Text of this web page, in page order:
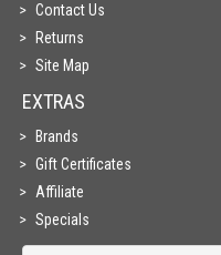
Contact Us
Returns
Site Map
EXTRAS
Brands
Gift Certificates
Affiliate
Specials